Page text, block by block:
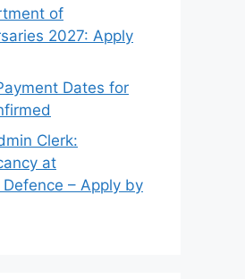
of
2027: Apply
Dates for
Clerk:
at
– Apply by